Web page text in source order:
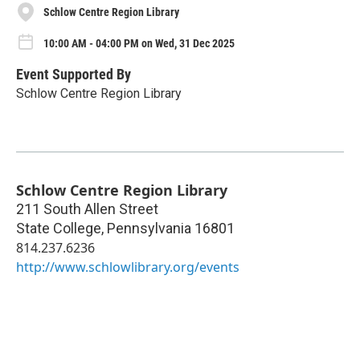
Schlow Centre Region Library
10:00 AM - 04:00 PM on Wed, 31 Dec 2025
Event Supported By
Schlow Centre Region Library
Schlow Centre Region Library
211 South Allen Street
State College, Pennsylvania 16801
814.237.6236
http://www.schlowlibrary.org/events